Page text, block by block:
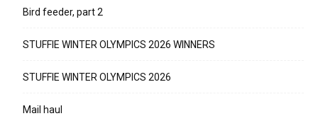
Bird feeder, part 2
STUFFIE WINTER OLYMPICS 2026 WINNERS
STUFFIE WINTER OLYMPICS 2026
Mail haul